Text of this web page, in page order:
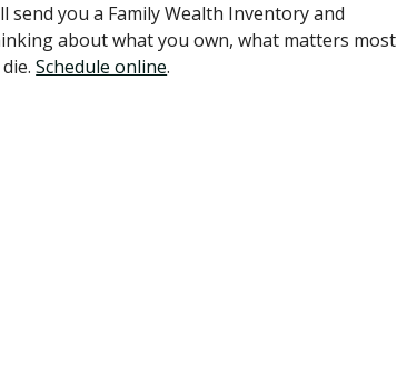
you a Family Wealth Inventory and
about what you own, what matters most
die.Schedule online.